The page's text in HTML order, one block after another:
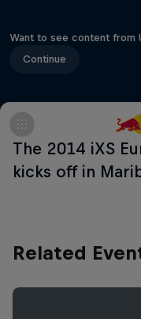
Want to see content from
Continue
The 2014 iXS
kicks off in
Related